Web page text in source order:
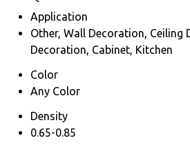
Application
Other, Wall Decoration, Ceiling
Decoration, Cabinet, Kitchen
Color
Any Color
Density
0.65-0.85